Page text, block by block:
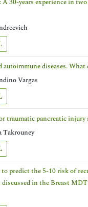
30-years experience in
diseases. What
Vargas
traumatic pancreatic injury
Takrouney
predict the 5-10 risk of
in the Breast MDT